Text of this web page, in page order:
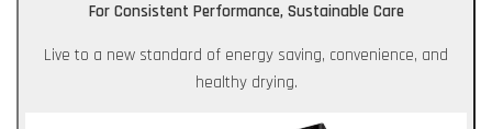
For Consistent Performance, Sustainable Care
Live to a new standard of energy saving, convenience, and
healthy drying.